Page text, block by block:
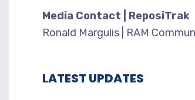
Media Contact | ReposiTrak
Ronald Margulis | RAM
LATEST UPDATES